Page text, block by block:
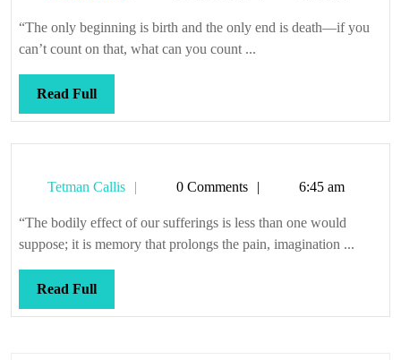
“The only beginning is birth and the only end is death—if you
can’t count on that, what can you count ...
Read FullRead
Full
Tetman Callis
Tetman0 Comments 6:45 am
“The bodily effect of our sufferings is less than one would
suppose; it is memory that prolongs the pain, imagination ...
Read FullRead
Full